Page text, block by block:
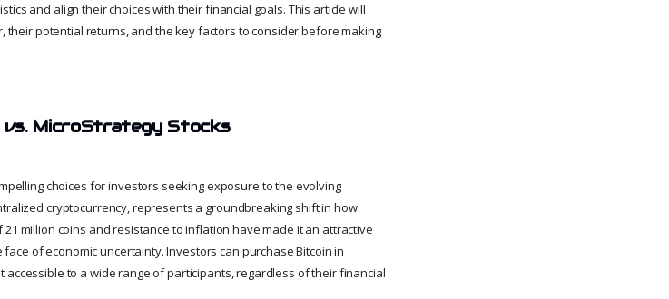
and align their choices with their financial goals. This article will
potential returns, and the key factors to consider before making
MicroStrategy Stocks
choices for investors seeking exposure to the evolving
cryptocurrency, represents a groundbreaking shift in how
million coins and resistance to inflation have made it an attractive
of economic uncertainty. Investors can purchase Bitcoin in
accessible to a wide range of participants, regardless of their financial